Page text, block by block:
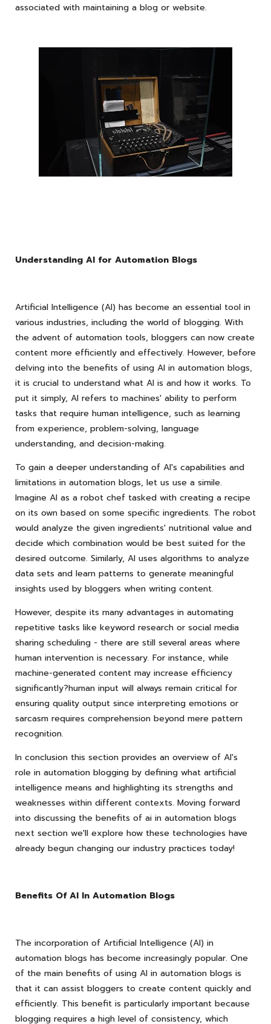
associated with maintaining a blog or website.
Understanding AI for Automation Blogs
Artificial Intelligence (AI) has become an essential tool in
various industries, including the world of blogging. With
the advent of automation tools, bloggers can now create
content more efficiently and effectively. However, before
delving into the benefits of using AI in automation blogs,
it is crucial to understand what AI is and how it works. To
put it simply, AI refers to machines' ability to perform
tasks that require human intelligence, such as learning
from experience, problem-solving, language
understanding, and decision-making.
To gain a deeper understanding of AI's capabilities and
limitations in automation blogs, let us use a simile.
Imagine AI as a robot chef tasked with creating a recipe
on its own based on some specific ingredients. The robot
would analyze the given ingredients' nutritional value and
decide which combination would be best suited for the
desired outcome. Similarly, AI uses algorithms to analyze
data sets and learn patterns to generate meaningful
insights used by bloggers when writing content.
However, despite its many advantages in automating
repetitive tasks like keyword research or social media
sharing scheduling - there are still several areas where
human intervention is necessary. For instance, while
machine-generated content may increase efficiency
significantly?human input will always remain critical for
ensuring quality output since interpreting emotions or
sarcasm requires comprehension beyond mere pattern
recognition.
In conclusion this section provides an overview of AI's
role in automation blogging by defining what artificial
intelligence means and highlighting its strengths and
weaknesses within different contexts. Moving forward
into discussing the benefits of ai in automation blogs
next section we'll explore how these technologies have
already begun changing our industry practices today!
Benefits Of AI In Automation Blogs
The incorporation of Artificial Intelligence (AI) in
automation blogs has become increasingly popular. One
of the main benefits of using AI in automation blogs is
that it can assist bloggers to create content quickly and
efficiently. This benefit is particularly important because
blogging requires a high level of consistency, which